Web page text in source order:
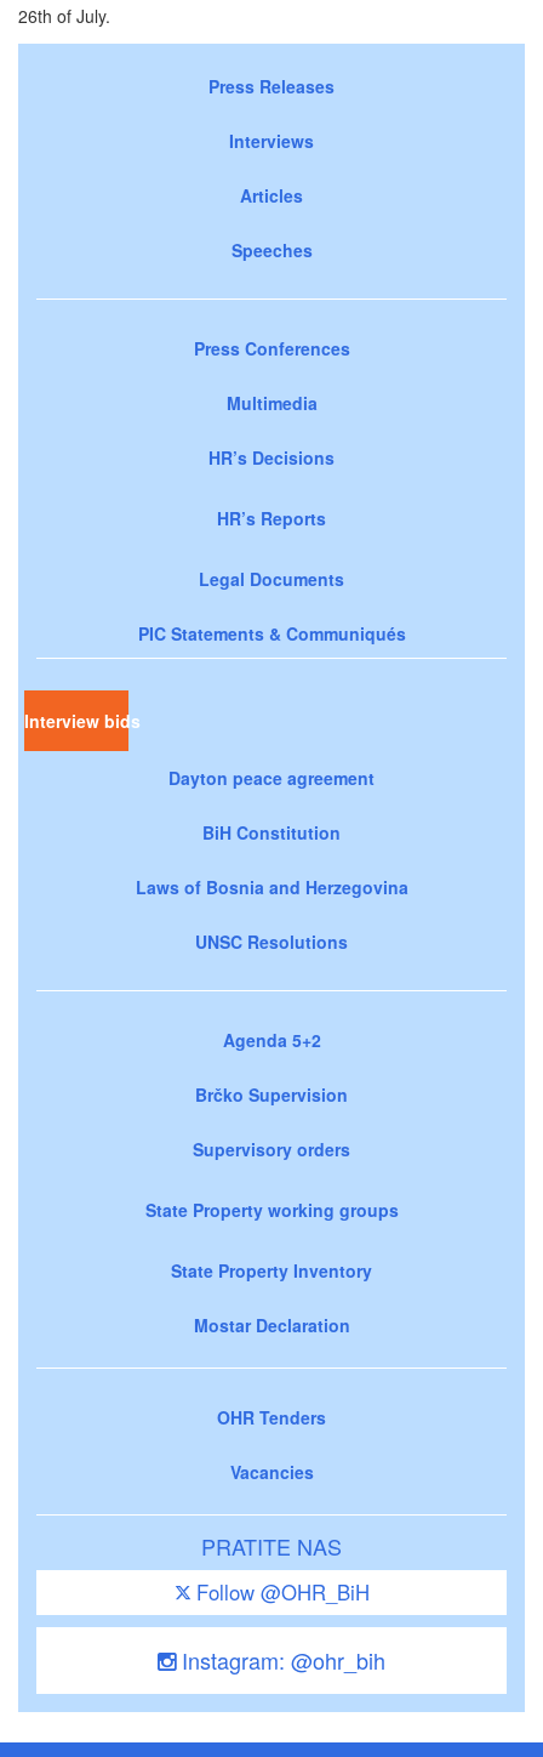
26th of July.
Press Releases
Interviews
Articles
Speeches
Press Conferences
Multimedia
HR’s Decisions
HR’s Reports
Legal Documents
PIC Statements & Communiqués
Interview bids
Dayton peace agreement
BiH Constitution
Laws of Bosnia and Herzegovina
UNSC Resolutions
Agenda 5+2
Brčko Supervision
Supervisory orders
State Property working groups
State Property Inventory
Mostar Declaration
OHR Tenders
Vacancies
PRATITE NAS
Follow @OHR_BiH
Instagram: @ohr_bih